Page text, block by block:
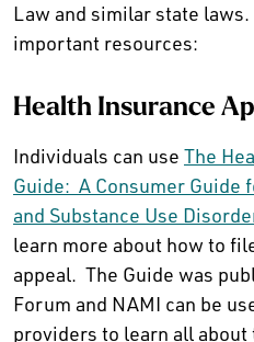
Law and similar state
important resources:
Health Insurance
Individuals can use The
Guide: A Consumer Guide
and Substance Use
learn more about how to
appeal. The Guide was
Forum and NAMI can be
providers to learn all